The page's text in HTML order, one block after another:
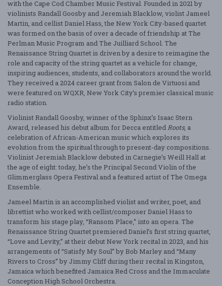
with the Cape Cod Chamber Music Festival. Founded in 2021 by
violinists Randall Goosby and Jeremiah Blacklow, violist Jameel
Martin, and cellist Daniel Hass, the New York City-based quartet
was formed on the basis of over a decade of friendship at The
Perlman Music Program and The Juilliard School. The
Renaissance String Quartet is driven by a desire to reimagine the
role and capacity of the string quartet as a vehicle for change,
inspiring audiences, students, and collaborators around the world.
They received a 2024 career grant from Salon de Virtuosi and
were featured on WQXR, New York City’s premier classical music
radio station.
Violinist Randall Goosby, winner of the Sphinx’s Isaac Stern
Award, released his debut album for Decca entitledRoots, a
celebration of African-American music which explores its
evolution from the spiritual through to present-day compositions.
Violinist Jeremiah Blacklow debuted in Carnegie’s Weill Hall at
the age of eight: today, he’s the Principal Second Violin of the
Glimmerglass Opera Festival and a featured artist of The Omega
Ensemble.
Jameel Martin is an accomplished violist and writer, poet, and
librettist who worked with cellist/composer Daniel Hass to
transform his stage play, “Ransom Place,” into an opera. The
Renaissance String Quartet premiered Daniel’s first string quartet,
“Love and Levity,” at their debut New York recital in 2023, and his
arrangements of “Satisfy My Soul” by Bob Marley and “Many
Rivers to Cross” by Jimmy Cliff during their recital in Kingston,
Jamaica which benefited Jamaica Red Cross and the Immaculate
Conception High School Orchestra.